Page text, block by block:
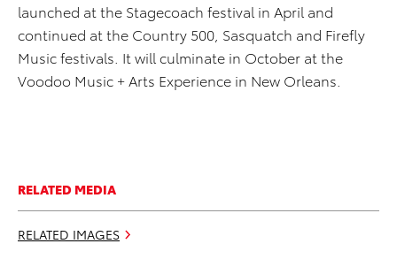
launched at the Stagecoach festival in April and
continued at the Country 500, Sasquatch and Firefly
Music festivals. It will culminate in October at the
Voodoo Music + Arts Experience in New Orleans.
RELATED MEDIA
RELATED IMAGES